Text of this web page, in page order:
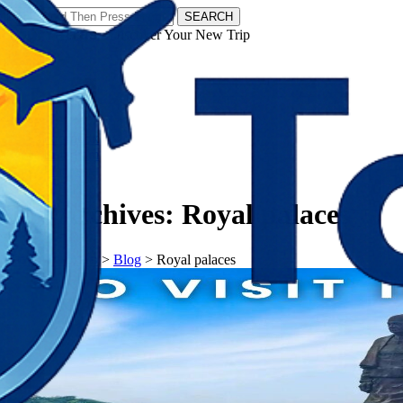
SEARCH
𝗧𝗼𝘂𝗿𝗬𝗮𝘁𝗿𝗮𝘀 - Discover Your New Trip
Tag Archives: Royal palaces
𝗧𝗼𝘂𝗿𝗬𝗮𝘁𝗿𝗮𝘀 > Blog > Royal palaces